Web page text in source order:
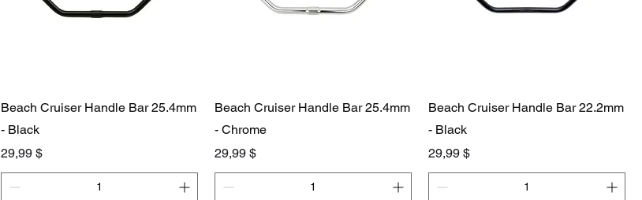
Beach Cruiser Handle Bar 25.4mm
- Black
Preis
29,99 $
Beach Cruiser Handle Bar 25.4mm
- Chrome
Preis
29,99 $
Beach Cruiser Handle Bar 22.2mm
- Black
Preis
29,99 $